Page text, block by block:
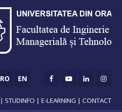
RO EN
| STUDINFO | E-LEARNING | CONTACT